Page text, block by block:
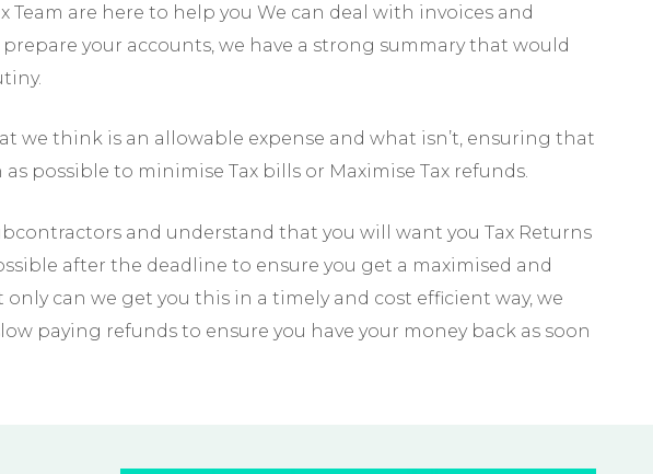
Team are here to help you We can deal with invoices and
your accounts, we have a strong summary that would
we think is an allowable expense and what isn’t, ensuring that
possible to minimise Tax bills or Maximise Tax refunds.
and understand that you will want you Tax Returns
after the deadline to ensure you get a maximised and
can we get you this in a timely and cost efficient way, we
paying refunds to ensure you have your money back as soon